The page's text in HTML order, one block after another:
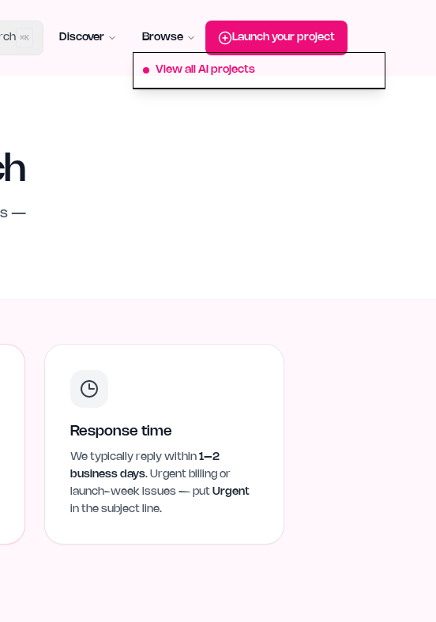
⌘K Discover Browse
View all AI projects
Launch your project
—
Response time
We typically reply within 1–2
business days. Urgent billing or
launch-week issues — put Urgent
in the subject line.